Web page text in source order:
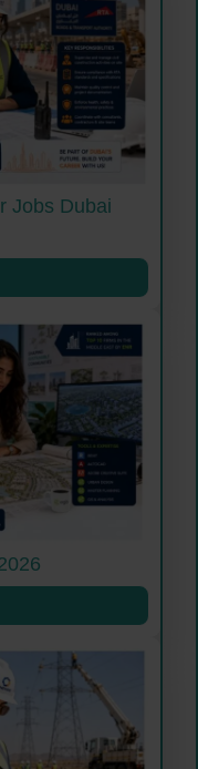
Jobs Dubai